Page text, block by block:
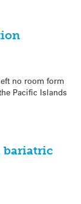
no room form
Pacific Islands
bariatric